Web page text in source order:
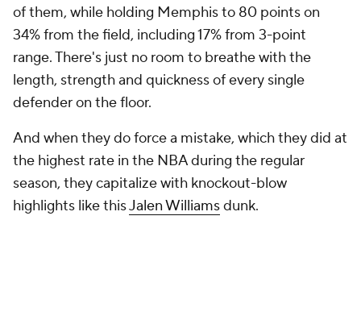
of them, while holding Memphis to 80 points on
34% from the field, including 17% from 3-point
range. There's just no room to breathe with the
length, strength and quickness of every single
defender on the floor.
And when they do force a mistake, which they did at
the highest rate in the NBA during the regular
season, they capitalize with knockout-blow
highlights like thisJalen Williamsdunk.